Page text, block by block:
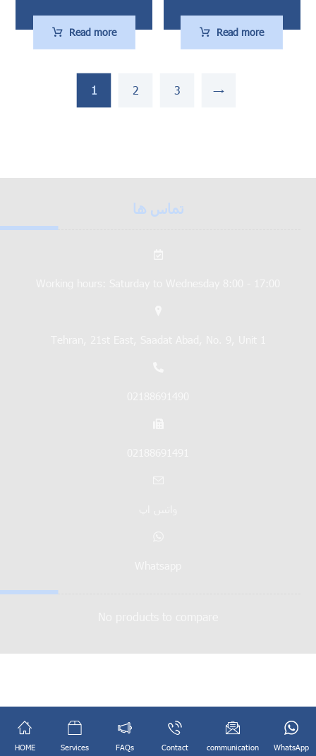
Read more Read more
1 2 3 →
تماس ها
HOME Services FAQs Contact communication WhatsApp
English فارسی Persian)